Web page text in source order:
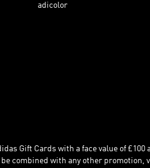
adicolor
Gift Cards with a face value of
combined with any other